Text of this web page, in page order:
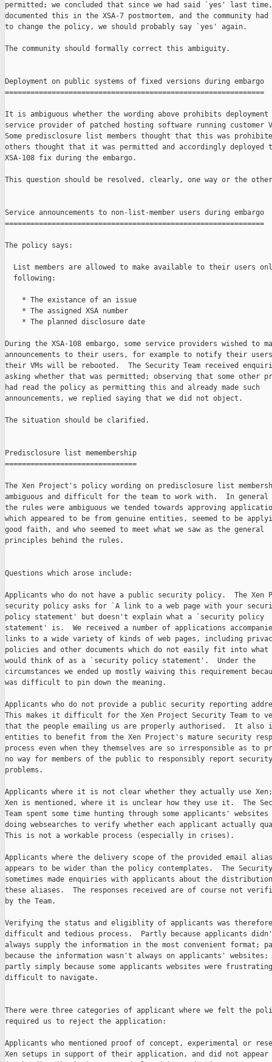
permitted; we concluded that since we had said `yes' last
documented this in the XSA-7 postmortem, and the community
to change the policy, we should probably say `yes' again.
The community should formally correct this ambiguity.
Deployment on public systems of fixed versions during embargo
=============================================================
It is ambiguous whether the wording above prohibits deployment
service provider of patched hosting software running customer
Some predisclosure list members thought that this was
others thought that it was permitted and accordingly deployed
XSA-108 fix during the embargo.
This question should be resolved, clearly, one way or the
Service announcements to non-list-member users during embargo
=============================================================
The policy says:
List members are allowed to make available to their users
  following:
    * The existance of an issue
    * The assigned XSA number
    * The planned disclosure date
During the XSA-108 embargo, some service providers wished to
announcements to their users, for example to notify their
their VMs will be rebooted.  The Security Team received
asking whether that was permitted; observing that some other
had read the policy as permitting this and already made such
announcements, we replied saying that we did not object.
The situation should be clarified.
Predisclosure list memembership
===============================
The Xen Project's policy wording on predisclosure list
ambiguous and difficult for the team to work with.  In general
the rules were ambiguous we tended towards approving
which appeared to be from genuine entities, seemed to be
good faith, and who seemed to meet what we saw as the general
principles behind the rules.
Questions which arose include:
Applicants who do not have a public security policy.  The Xen
security policy asks for `A link to a web page with your
policy statement' but doesn't explain what a `security policy
statement' is.  We received a number of applications
links to a wide variety of kinds of web pages, including
policies and other documents which do not easily fit into what
would think of as a `security policy statement'.  Under the
circumstances we ended up mostly waiving this requirement
was difficult to pin down the meaning.
Applicants who do not provide a public security reporting
This makes it difficult for the Xen Project Security Team to
that the people emailing us are properly authorised.  It also
entities to benefit from the Xen Project's mature security
process even when they themselves are so irresponsible as to
no way for members of the public to responsibly report security
problems.
Applicants where it is not clear whether they actually use
Xen is mentioned, where it is unclear how they use it.  The
Team spent some time hunting through some applicants' websites
doing websearches to verify whether each applicant actually
This is not a workable process (especially in crises).
Applicants where the delivery scope of the provided email
appears to be wider than the policy contemplates.  The Security
sometimes made enquiries with applicants about the
these aliases.  The responses received are of course not
by the Team.
Verifying the status and eligiblity of applicants was
difficult and tedious process.  Partly because applicants
always supply the information in the most convenient format;
because the information wasn't always on applicants' websites;
partly simply because some applicants websites were
difficult to navigate.
There were three categories of applicant where we felt the
required us to reject the application:
Applicants who mentioned proof of concept, experimental or
Xen setups in support of their application, and did not appear